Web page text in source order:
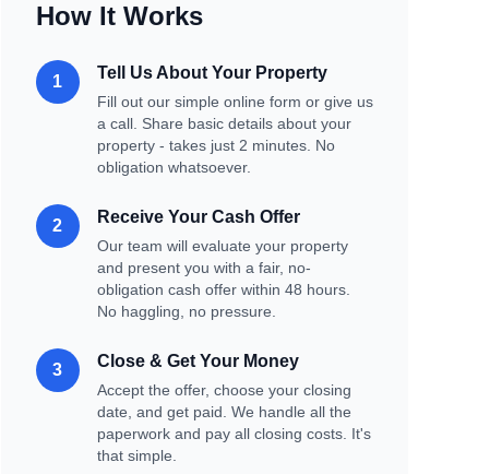
How It Works
1 Tell Us About Your Property
Fill out our simple online form or give us
a call. Share basic details about your
property - takes just 2 minutes. No
obligation whatsoever.
2 Receive Your Cash Offer
Our team will evaluate your property
and present you with a fair, no-
obligation cash offer within 48 hours.
No haggling, no pressure.
3 Close & Get Your Money
Accept the offer, choose your closing
date, and get paid. We handle all the
paperwork and pay all closing costs. It's
that simple.